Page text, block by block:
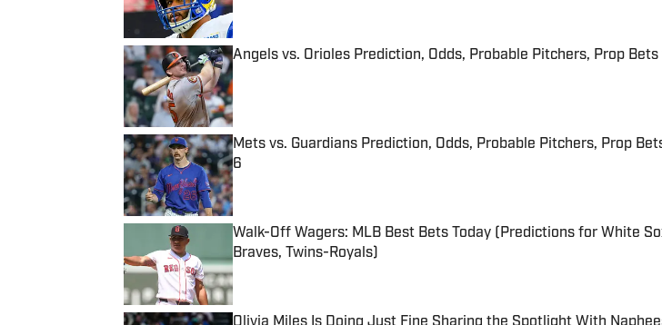
Angels vs. Orioles Prediction, Odds, Probable Pitchers, Prop
Published by on Invalid Date
Mets vs. Guardians Prediction, Odds, Probable Pitchers, Prop
6
Published by on Invalid Date
Walk-Off Wagers: MLB Best Bets Today (Predictions for White
Braves, Twins-Royals)
Published by on Invalid Date
Olivia Miles Is Doing Just Fine Sharing the Spotlight With